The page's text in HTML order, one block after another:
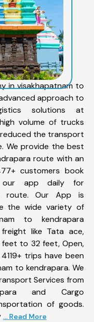
in visakhapatnam to
approach to
solutions at
volume of trucks
the transport
We provide the best
route with an
customers book
our app daily for
route. Our App is
the wide variety of
to kendrapara
like Tata ace,
feet to 32 feet, Open,
trips have been
to kendrapara. We
Services from
and Cargo
of goods.
... Read More